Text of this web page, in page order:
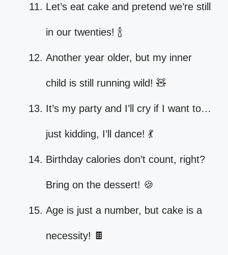
Let’s eat cake and pretend we’re still
in our twenties! 🍾
Another year older, but my inner
child is still running wild! 🧸
It’s my party and I’ll cry if I want to…
just kidding, I’ll dance! 💃
Birthday calories don’t count, right?
Bring on the dessert! 🍪
Age is just a number, but cake is a
necessity! 🍫